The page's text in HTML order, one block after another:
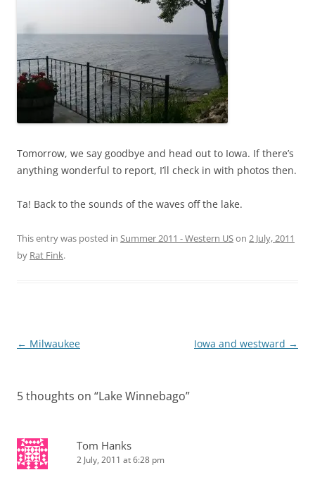
Tomorrow, we say goodbye and head out to Iowa. If there’s
anything wonderful to report, I’ll check in with photos then.
Ta! Back to the sounds of the waves off the lake.
This entry was posted in Summer 2011 - Western USon 2 July, 2011
by Rat Fink.
Post
← Milwaukee Iowa and westward →
5 thoughts on “Lake Winnebago”
Tom Hanks
2 July, 2011 at 6:28 pm